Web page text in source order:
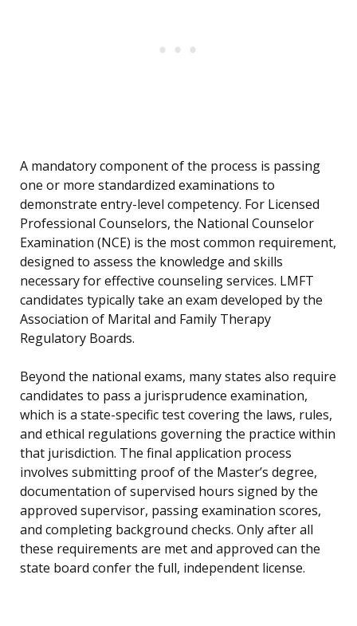
A mandatory component of the process is passing
one or more standardized examinations to
demonstrate entry-level competency. For Licensed
Professional Counselors, the National Counselor
Examination (NCE) is the most common requirement,
designed to assess the knowledge and skills
necessary for effective counseling services. LMFT
candidates typically take an exam developed by the
Association of Marital and Family Therapy
Regulatory Boards.
Beyond the national exams, many states also require
candidates to pass a jurisprudence examination,
which is a state-specific test covering the laws, rules,
and ethical regulations governing the practice within
that jurisdiction. The final application process
involves submitting proof of the Master’s degree,
documentation of supervised hours signed by the
approved supervisor, passing examination scores,
and completing background checks. Only after all
these requirements are met and approved can the
state board confer the full, independent license.